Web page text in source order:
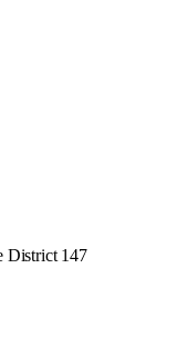
District 147